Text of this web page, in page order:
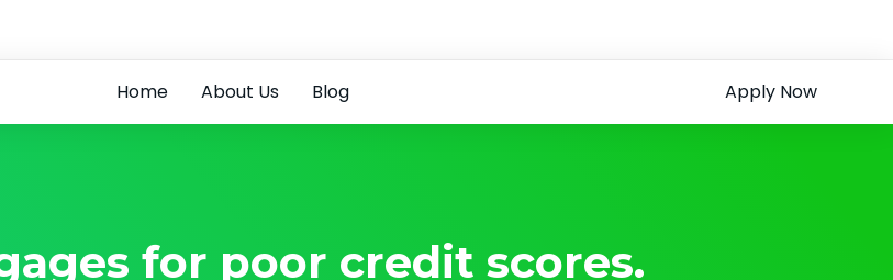
Home About Us Blog Apply Now
for poor credit scores.